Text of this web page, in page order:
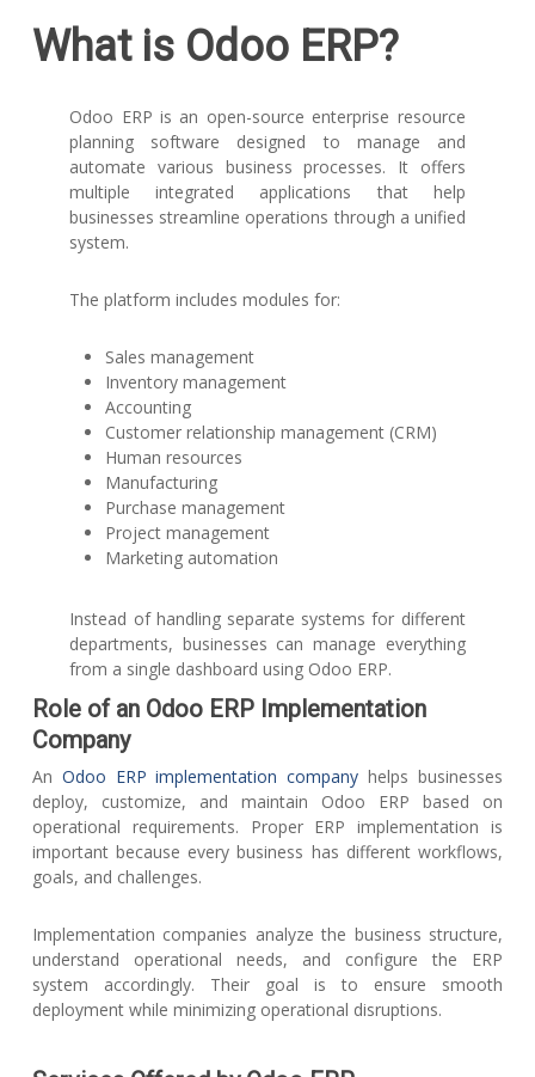
What is Odoo ERP?
Odoo ERP is an open-source enterprise resource
planning software designed to manage and
automate various business processes. It offers
multiple integrated applications that help
businesses streamline operations through a unified
system.
The platform includes modules for:
Sales management
Inventory management
Accounting
Customer relationship management (CRM)
Human resources
Manufacturing
Purchase management
Project management
Marketing automation
Instead of handling separate systems for different
departments, businesses can manage everything
from a single dashboard using Odoo ERP.
Role of an Odoo ERP Implementation
Company
An Odoo ERP implementation company helps businesses
deploy, customize, and maintain Odoo ERP based on
operational requirements. Proper ERP implementation is
important because every business has different workflows,
goals, and challenges.
Implementation companies analyze the business structure,
understand operational needs, and configure the ERP
system accordingly. Their goal is to ensure smooth
deployment while minimizing operational disruptions.